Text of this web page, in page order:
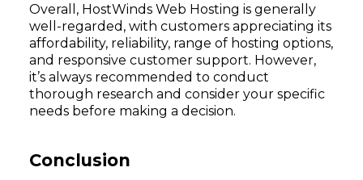
Overall, HostWinds Web Hosting is generally
well-regarded, with customers appreciating its
affordability, reliability, range of hosting options,
and responsive customer support. However,
it’s always recommended to conduct
thorough research and consider your specific
needs before making a decision.
Conclusion